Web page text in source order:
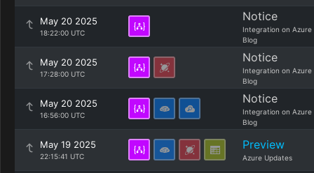
May 20 2025
18:22:00 UTC
Notice
Integration on Azure
Blog
May 20 2025
17:28:00 UTC
Notice
Integration on Azure
Blog
May 20 2025
16:56:00 UTC
Notice
Integration on Azure
Blog
May 19 2025
22:15:41 UTC
Preview
Azure Updates